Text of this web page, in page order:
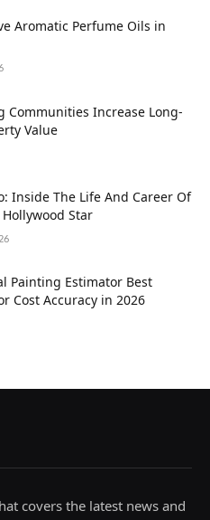
Aromatic Perfume Oils in
Communities Increase Long-
Value
Inside The Life And Career Of
Star
Painting Estimator Best
Cost Accuracy in 2026
covers the latest news and